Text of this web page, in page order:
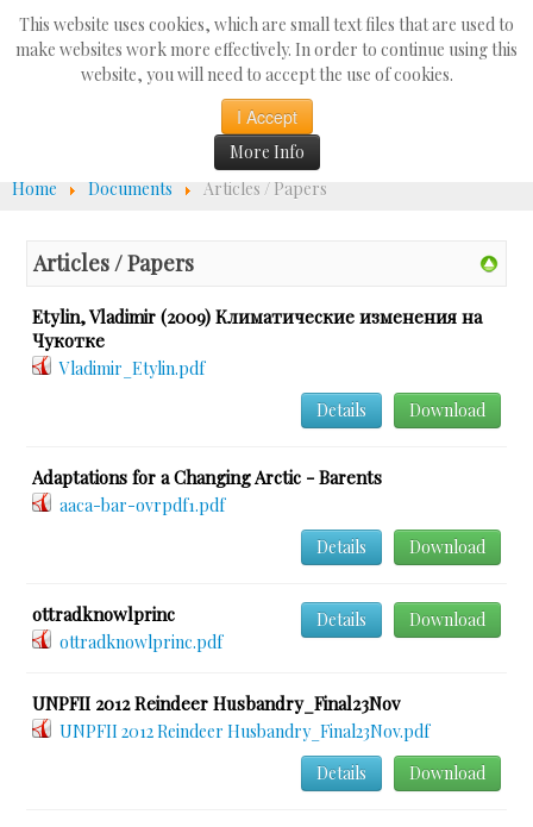
This website uses cookies, which are small text files that are used to
make websites work more effectively. In order to continue using this
website, you will need to accept the use of cookies.
I Accept
More Info
Search
...
Home Documents Articles / Papers
Articles / Papers
Etylin, Vladimir (2009) Климатические изменения на
Чукотке
Vladimir_Etylin.pdf
Download
Details
Adaptations for a Changing Arctic - Barents
aaca-bar-ovrpdf1.pdf
Download
Details
ottradknowlprinc
ottradknowlprinc.pdf
Download
Details
UNPFII 2012 Reindeer Husbandry_Final23Nov
UNPFII 2012 Reindeer Husbandry_Final23Nov.pdf
Download
Details